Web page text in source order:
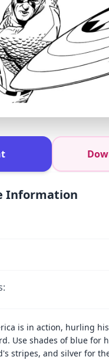
Information
is in action, hurling
Use shades of blue for
stripes, and silver for